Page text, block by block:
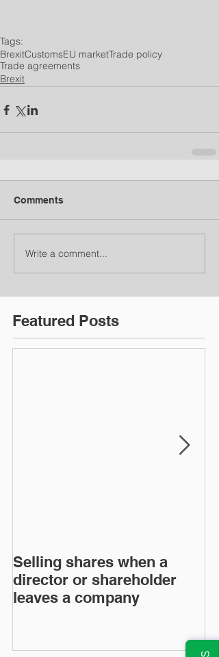
Tags:
BrexitCustomsEU marketTrade policy
Trade agreements
Brexit
Comments
Write a comment...
Featured Posts
Selling shares when a
director or shareholder
leaves a company